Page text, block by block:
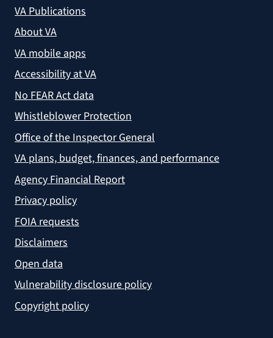
VA Publications
About VA
VA mobile apps
Accessibility at VA
No FEAR Act data
Whistleblower Protection
Office of the Inspector General
VA plans, budget, finances, and performance
Agency Financial Report
Privacy policy
FOIA requests
Disclaimers
Open data
Vulnerability disclosure policy
Copyright policy